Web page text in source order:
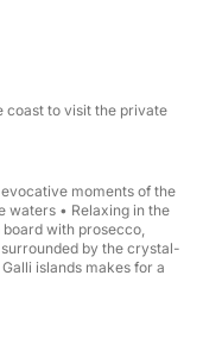
bays
coast to visit the private
moments of the
waters • Relaxing in the
with prosecco,
by the crystal-
islands makes for a